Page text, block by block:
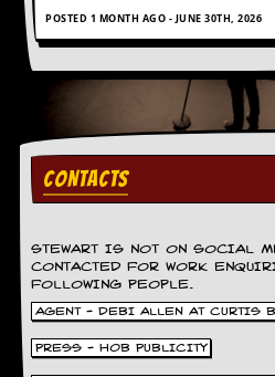
POSTED 1 MONTH AGO - JUNE 30TH, 2026
CONTACTS
STEWART IS NOT ON SOCIAL
CONTACTED FOR WORK
FOLLOWING PEOPLE.
AGENT - DEBI ALLEN AT CURTIS
PRESS - HOB PUBLICITY